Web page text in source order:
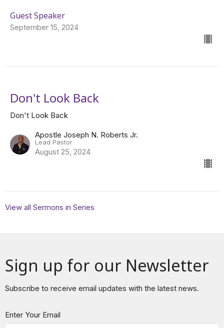
Guest Speaker
September 15, 2024
Don't Look Back
Don't Look Back
Apostle Joseph N. Roberts Jr.
Lead Pastor
August 25, 2024
View all Sermons in Series
Sign up for our Newsletter
Subscribe to receive email updates with the latest news.
Enter Your Email